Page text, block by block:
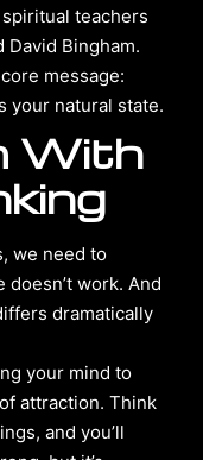
teachers
David Bingham.
message:
your natural state.
With
we need to
work. And
dramatically
your mind to
attraction. Think
and you’ll